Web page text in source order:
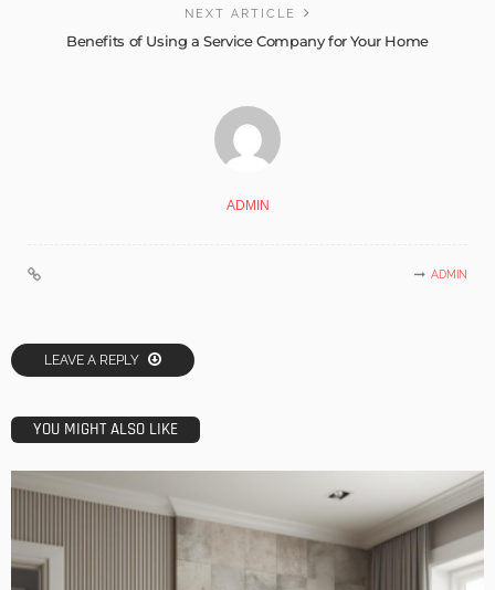
NEXT ARTICLE
Benefits of Using a Service Company for Your Home
ADMIN
ADMIN
LEAVE A REPLY
YOU MIGHT ALSO LIKE